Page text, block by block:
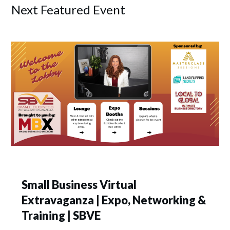
Next Featured Event
Small Business Virtual
Extravaganza | Expo, Networking &
Training | SBVE